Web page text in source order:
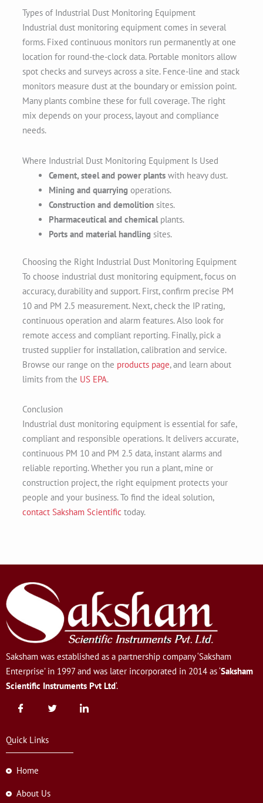
Types of Industrial Dust Monitoring Equipment
Industrial dust monitoring equipment comes in several
forms. Fixed continuous monitors run permanently at one
location for round-the-clock data. Portable monitors allow
spot checks and surveys across a site. Fence-line and stack
monitors measure dust at the boundary or emission point.
Many plants combine these for full coverage. The right
mix depends on your process, layout and compliance
needs.
Where Industrial Dust Monitoring Equipment Is Used
Cement, steel and power plants with heavy dust.
Mining and quarrying operations.
Construction and demolition sites.
Pharmaceutical and chemicalplants.
Ports and material handling sites.
Choosing the Right Industrial Dust Monitoring Equipment
To choose industrial dust monitoring equipment, focus on
accuracy, durability and support. First, confirm precise PM
10 and PM 2.5 measurement. Next, check the IP rating,
continuous operation and alarm features. Also look for
remote access and compliant reporting. Finally, pick a
trusted supplier for installation, calibration and service.
Browse our range on the products page, and learn about
limits from the US EPA.
Conclusion
Industrial dust monitoring equipment is essential for safe,
compliant and responsible operations. It delivers accurate,
continuous PM 10 and PM 2.5 data, instant alarms and
reliable reporting. Whether you run a plant, mine or
construction project, the right equipment protects your
people and your business. To find the ideal solution,
contact Saksham Scientific today.
Saksham was established as a partnership company ‘Saksham
Enterprise’ in 1997 and was later incorporated in 2014 as ‘Saksham
Scientific Instruments Pvt Ltd‘.
Quick Links
Home
About Us